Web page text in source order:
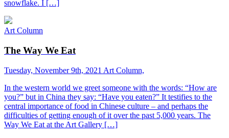
snowflake. I […]
Art Column
The Way We Eat
Tuesday, November 9th, 2021 Art Column,
In the western world we greet someone with the words: “How are
you?” but in China they say: “Have you eaten?” It testifies to the
central importance of food in Chinese culture – and perhaps the
difficulties of getting enough of it over the past 5,000 years. The
Way We Eat at the Art Gallery […]